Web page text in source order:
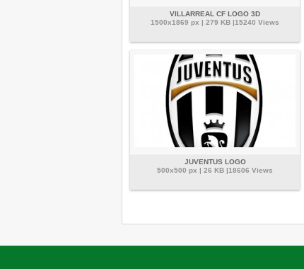
VILLARREAL CF LOGO 3D
1500x1869 px | 279 KB |15240 Views
JUVENTUS LOGO
500x500 px | 26 KB |18606 Views